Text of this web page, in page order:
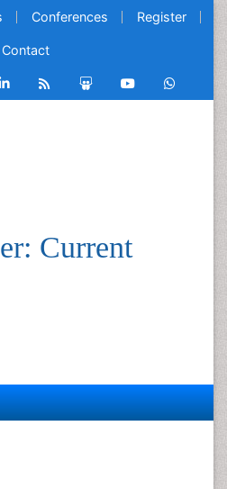
Conferences Register
Contact
Current